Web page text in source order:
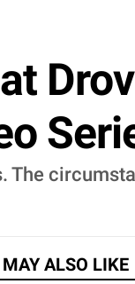
The
ALSO LIKE